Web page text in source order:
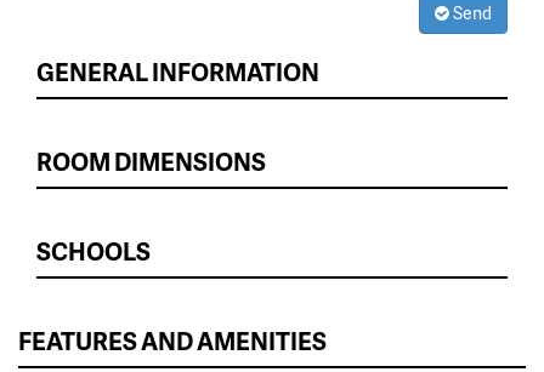
Send
GENERAL INFORMATION
ROOM DIMENSIONS
SCHOOLS
FEATURES AND AMENITIES